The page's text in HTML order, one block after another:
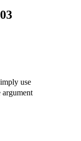
use
argument